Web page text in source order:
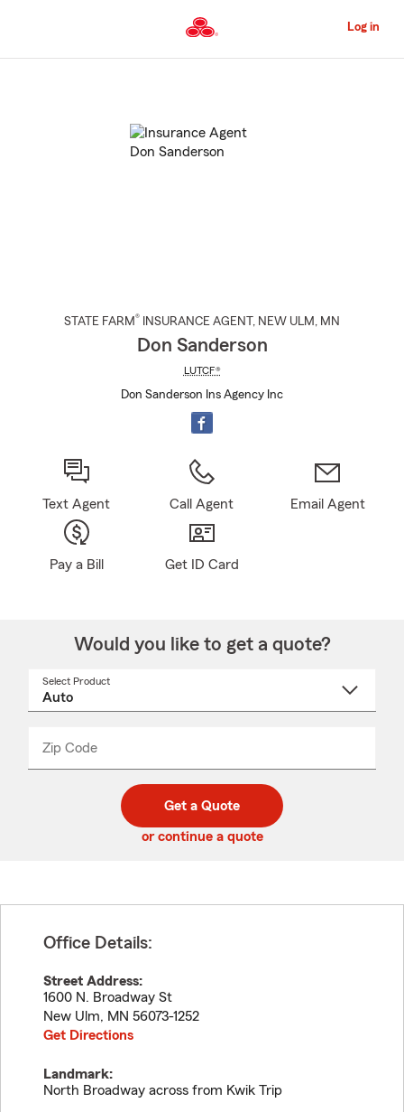
to
Content
Log in
STATE FARM® INSURANCE AGENT , NEW ULM , MN
Don Sanderson
LUTCF®
Don Sanderson Ins Agency Inc
Text Agent Call Agent Email Agent
Pay a Bill Get ID Card
Would you like to get a quote?
Select Product
Zip Code
code
_____
Get a Quote
or continue a quote
Office Details:
Street Address:
1600 N. Broadway St
New Ulm, MN 56073-1252
Get Directions
Landmark:
North Broadway across from Kwik Trip